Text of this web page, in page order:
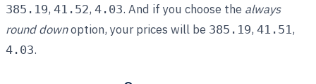
385.19, 41.52, 4.03. And if you choose the always
round downoption, your prices will be 385.19, 41.51 ,
4.03.